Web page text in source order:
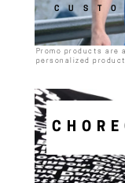
Promo products are
personalized